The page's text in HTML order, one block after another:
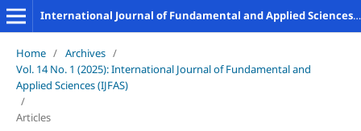
International Journal of Fundamental and Applied Sciences (IJFAS)
Home / Archives /
Vol. 14 No. 1 (2025): International Journal of Fundamental and
Applied Sciences (IJFAS)
/
Articles